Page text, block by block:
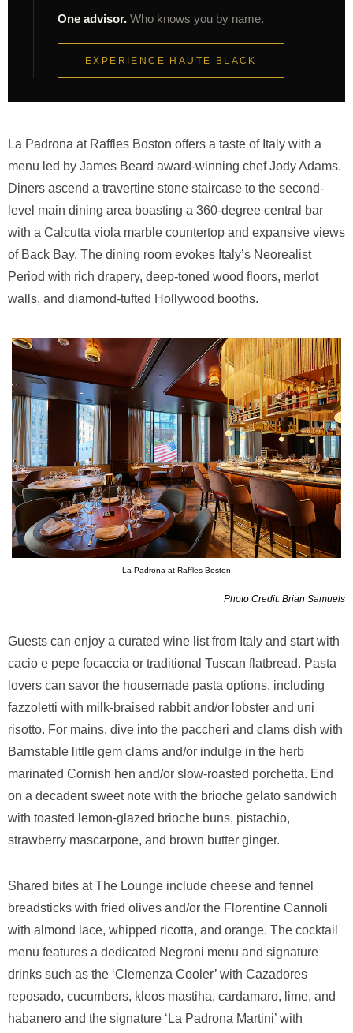
One advisor. Who knows you by name.
EXPERIENCE HAUTE BLACK
La Padrona at Raffles Boston offers a taste of Italy with a
menu led by James Beard award-winning chef Jody Adams.
Diners ascend a travertine stone staircase to the second-
level main dining area boasting a 360-degree central bar
with a Calcutta viola marble countertop and expansive views
of Back Bay. The dining room evokes Italy’s Neorealist
Period with rich drapery, deep-toned wood floors, merlot
walls, and diamond-tufted Hollywood booths.
La Padrona at Raffles Boston
Photo Credit: Brian Samuels
Guests can enjoy a curated wine list from Italy and start with
cacio e pepe focaccia or traditional Tuscan flatbread. Pasta
lovers can savor the housemade pasta options, including
fazzoletti with milk-braised rabbit and/or lobster and uni
risotto. For mains, dive into the paccheri and clams dish with
Barnstable little gem clams and/or indulge in the herb
marinated Cornish hen and/or slow-roasted porchetta. End
on a decadent sweet note with the brioche gelato sandwich
with toasted lemon-glazed brioche buns, pistachio,
strawberry mascarpone, and brown butter ginger.
Shared bites at The Lounge include cheese and fennel
breadsticks with fried olives and/or the Florentine Cannoli
with almond lace, whipped ricotta, and orange. The cocktail
menu features a dedicated Negroni menu and signature
drinks such as the ‘Clemenza Cooler’ with Cazadores
reposado, cucumbers, kleos mastiha, cardamaro, lime, and
habanero and the signature ‘La Padrona Martini’ with